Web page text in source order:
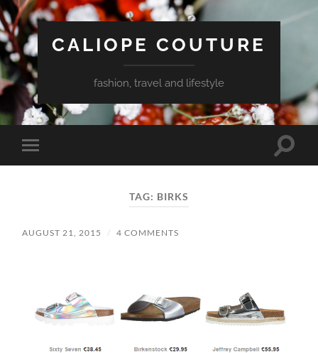
CALIOPE COUTURE
fashion, travel and lifestyle
Toggle
mobile
Toggle
TAG: BIRKS
AUGUST 21, 2015 / 4 COMMENTS